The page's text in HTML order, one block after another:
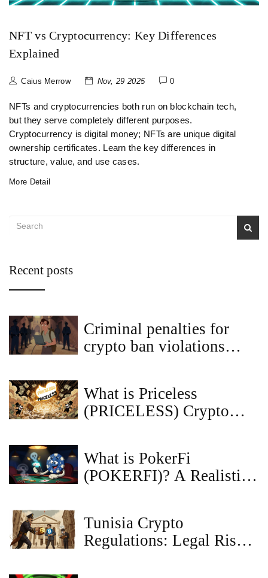
NFT vs Cryptocurrency: Key Differences
Explained
Caius Merrow Nov, 29 2025 0
NFTs and cryptocurrencies both run on blockchain tech,
but they serve completely different purposes.
Cryptocurrency is digital money; NFTs are unique digital
ownership certificates. Learn the key differences in
structure, value, and use cases.
More Detail
Recent posts
Criminal penalties for
crypto ban violations
What is Priceless
(PRICELESS) Crypto
What is PokerFi
(POKERFI)? A Realistic
Tunisia Crypto
Regulations: Legal Risks